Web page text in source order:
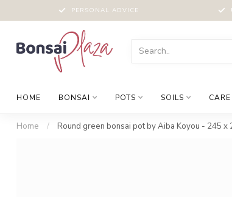
PERSONAL ADVICE
HOME BONSAI POTS SOILS CARE
Home / Round green bonsai pot by Aiba Koyou - 245 x